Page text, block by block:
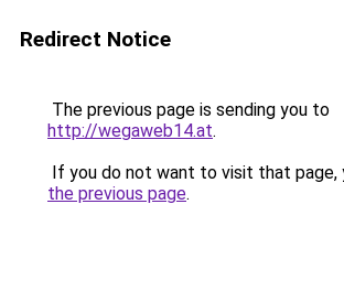
Redirect Notice
The previous page is sending you to
http://wegaweb14.at.
If you do not want to visit that page,
the previous page.